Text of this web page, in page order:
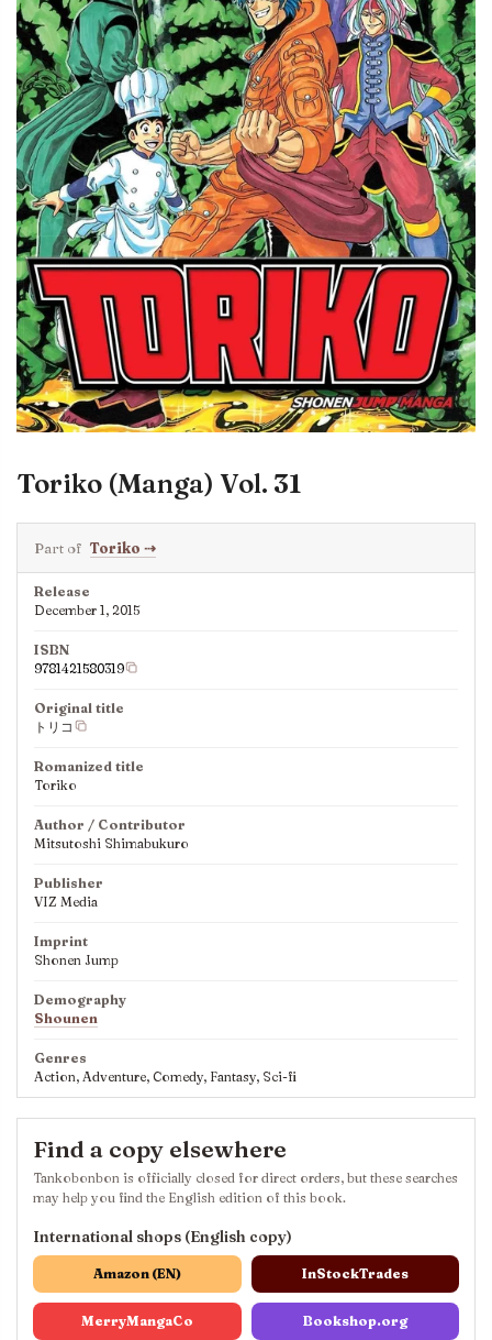
Toriko (Manga) Vol. 31
Part of Toriko ⇢
Release
December 1, 2015
ISBN
9781421580319
Original title
トリコ
Romanized title
Toriko
Author / Contributor
Mitsutoshi Shimabukuro
Publisher
VIZ Media
Imprint
Shonen Jump
Demography
Shounen
Genres
Action, Adventure, Comedy, Fantasy, Sci-fi
Find a copy elsewhere
Tankobonbon is officially closed for direct orders, but these searches
may help you find the English edition of this book.
International shops (English copy)
Amazon (EN) InStockTrades
MerryMangaCo Bookshop.org